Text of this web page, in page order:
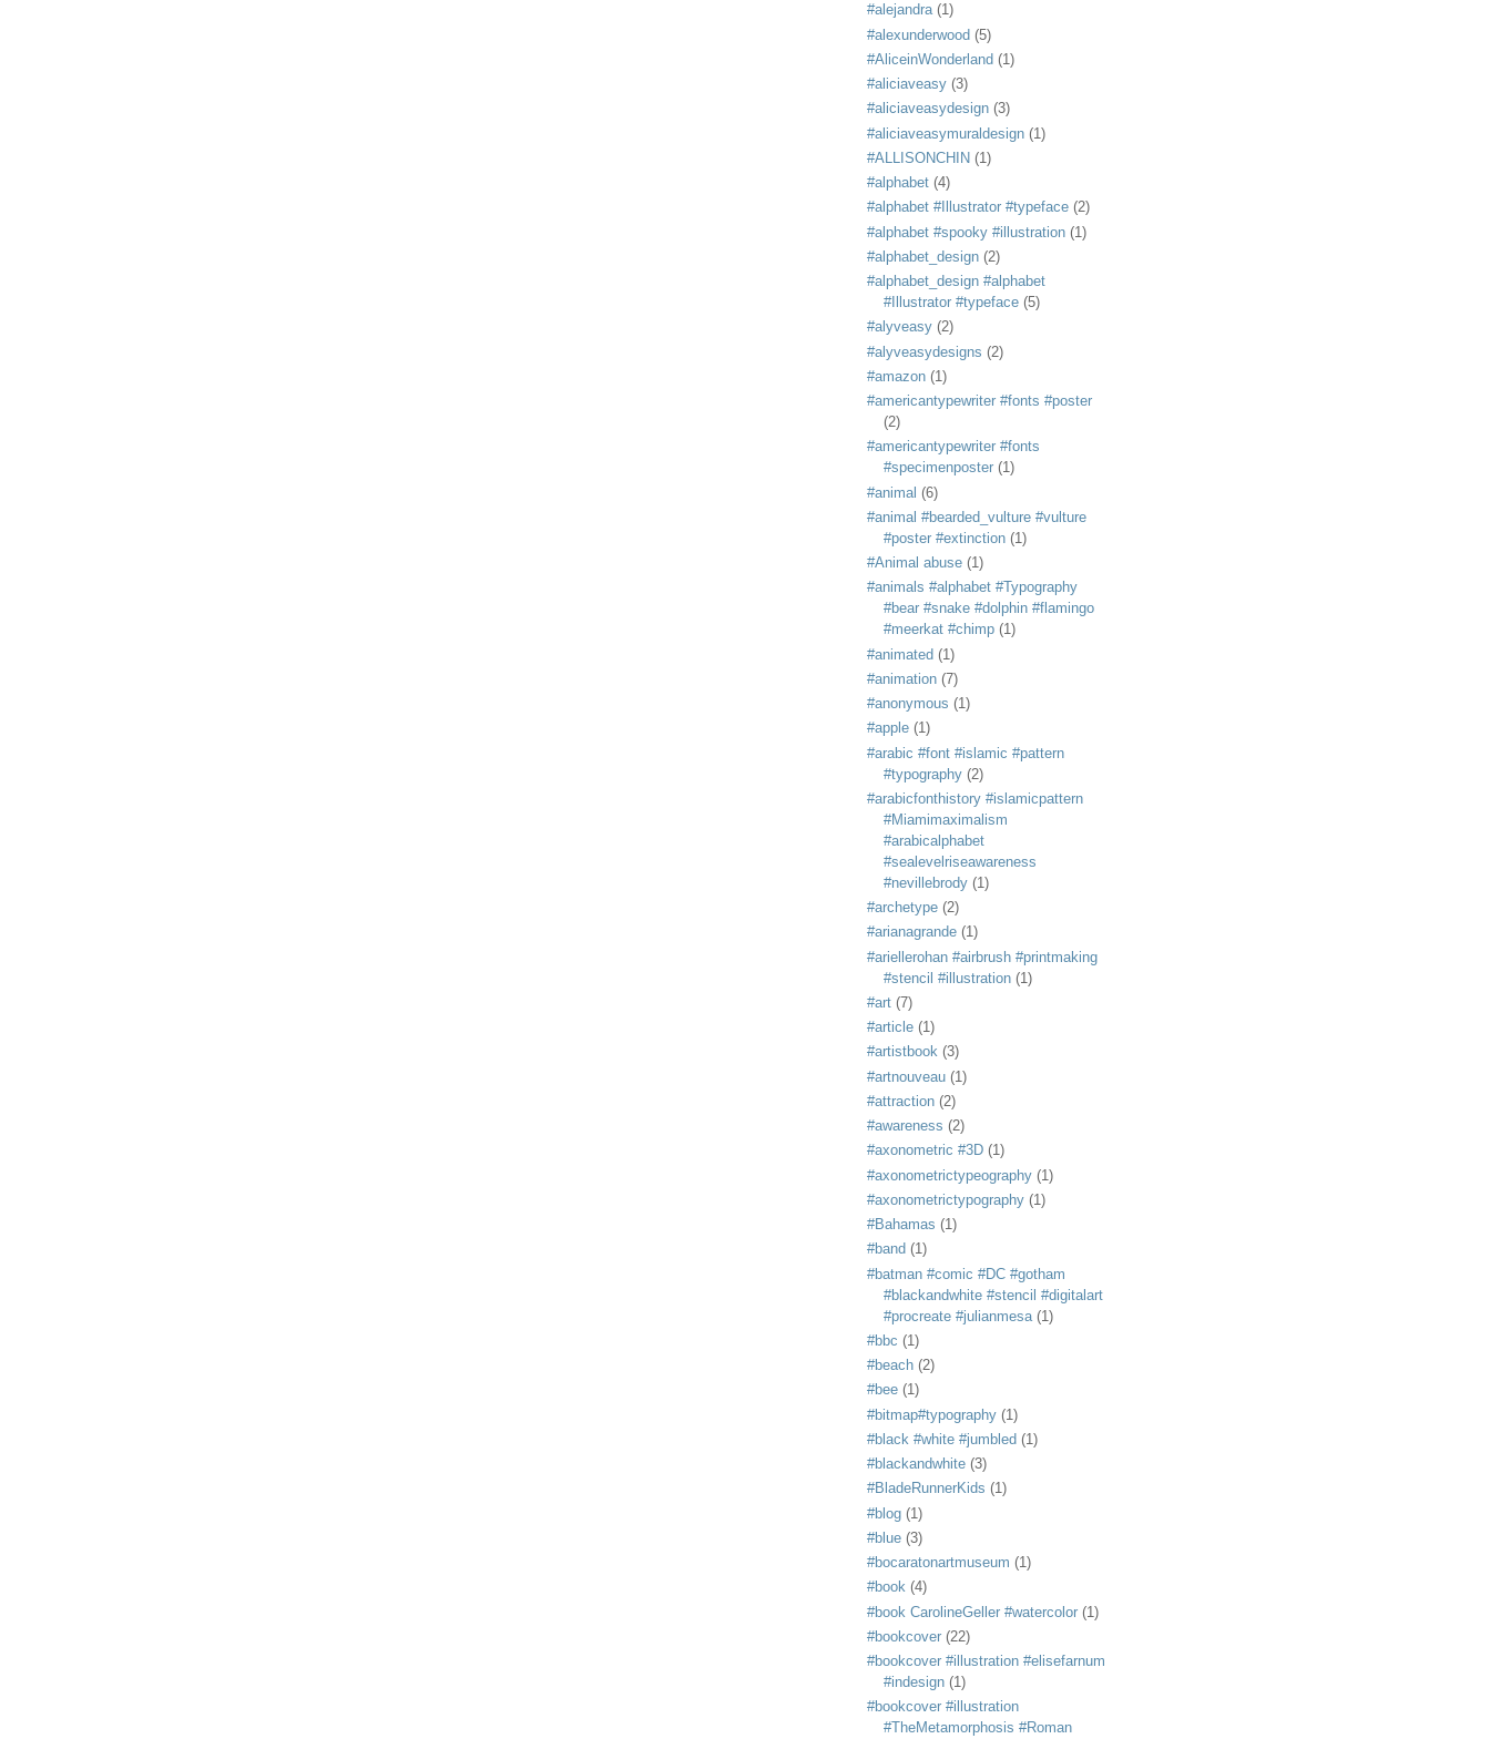
#alejandra (1)
#alexunderwood (5)
#AliceinWonderland (1)
#aliciaveasy (3)
#aliciaveasydesign (3)
#aliciaveasymuraldesign (1)
#ALLISONCHIN (1)
#alphabet (4)
#alphabet #Illustrator #typeface (2)
#alphabet #spooky #illustration (1)
#alphabet_design (2)
#alphabet_design #alphabet
#Illustrator #typeface (5)
#alyveasy (2)
#alyveasydesigns (2)
#amazon (1)
#americantypewriter #fonts #poster
(2)
#americantypewriter #fonts
#specimenposter (1)
#animal (6)
#animal #bearded_vulture #vulture
#poster #extinction (1)
#Animal abuse (1)
#animals #alphabet #Typography
#bear #snake #dolphin #flamingo
#meerkat #chimp (1)
#animated (1)
#animation (7)
#anonymous (1)
#apple (1)
#arabic #font #islamic #pattern
#typography (2)
#arabicfonthistory #islamicpattern
#Miamimaximalism
#arabicalphabet
#sealevelriseawareness
#nevillebrody (1)
#archetype (2)
#arianagrande (1)
#ariellerohan #airbrush #printmaking
#stencil #illustration (1)
#art (7)
#article (1)
#artistbook (3)
#artnouveau (1)
#attraction (2)
#awareness (2)
#axonometric #3D (1)
#axonometrictypeography (1)
#axonometrictypography (1)
#Bahamas (1)
#band (1)
#batman #comic #DC #gotham
#blackandwhite #stencil #digitalart
#procreate #julianmesa (1)
#bbc (1)
#beach (2)
#bee (1)
#bitmap#typography (1)
#black #white #jumbled (1)
#blackandwhite (3)
#BladeRunnerKids (1)
#blog (1)
#blue (3)
#bocaratonartmuseum (1)
#book (4)
#book CarolineGeller #watercolor (1)
#bookcover (22)
#bookcover #illustration #elisefarnum
#indesign (1)
#bookcover #illustration
#TheMetamorphosis #Roman